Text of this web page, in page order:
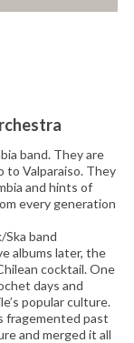
band. They are
to Valparaiso. They
and hints of
every generation
band
albums later, the
cocktail. One
days and
popular culture.
fragemented past
and merged it all